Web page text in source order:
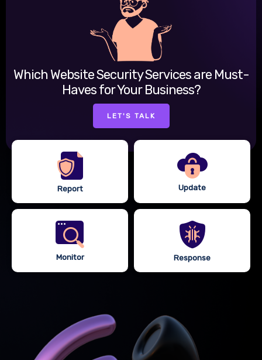
Which Website Security Services are Must-
Haves for Your Business?
LET'S TALK
Report Update
Monitor Response